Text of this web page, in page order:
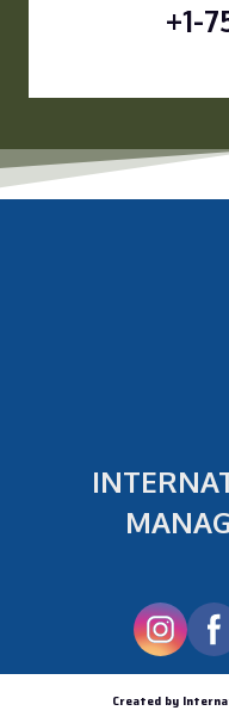
+1-
Created by